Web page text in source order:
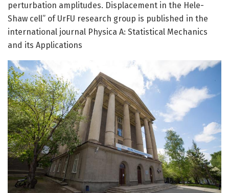
perturbation amplitudes. Displacement in the Hele-
Shaw cell” of UrFU research group is published in the
international journal Physica A: Statistical Mechanics
and its Applications